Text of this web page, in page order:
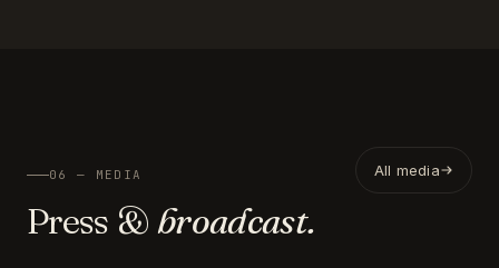
06 — MEDIA
Press & broadcast.
All media